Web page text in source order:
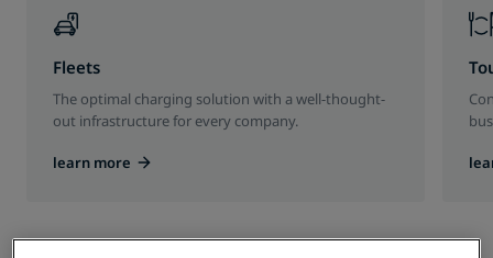
Fleets
The optimal charging solution with a well-thought-
out infrastructure for every company.
learn more